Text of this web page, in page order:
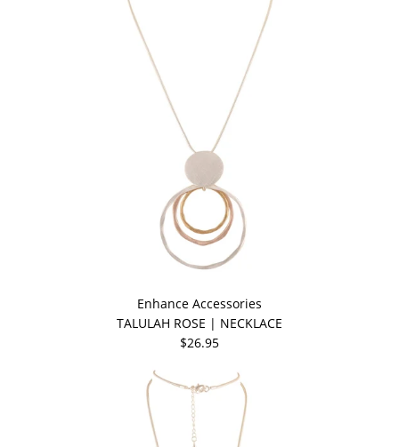
Enhance Accessories
TALULAH ROSE | NECKLACE
$26.95